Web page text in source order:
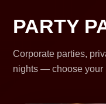
PARTY
Corporate parties,
nights — choose your